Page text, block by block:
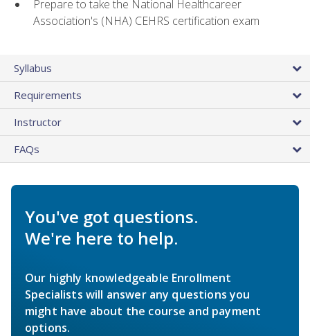
Prepare to take the National Healthcareer
Association's (NHA) CEHRS certification exam
Syllabus
Requirements
Instructor
FAQs
You've got questions.
We're here to help.
Our highly knowledgeable Enrollment
Specialists will answer any questions you
might have about the course and payment
options.